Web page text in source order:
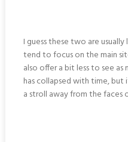
I guess these two are
tend to focus on the main
also offer a bit less to see
has collapsed with time, but
a stroll away from the faces